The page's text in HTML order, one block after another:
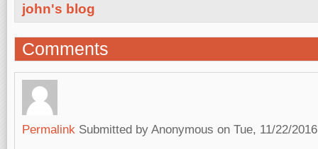
john's blog
Comments
Permalink Submitted by Anonymous on Tue, 11/22/